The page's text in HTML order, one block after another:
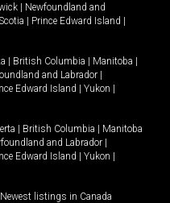
| Newfoundland and
| Prince Edward Island |
| British Columbia | Manitoba |
and Labrador |
Edward Island | Yukon |
| British Columbia | Manitoba
and Labrador |
Edward Island | Yukon |
Newest listings in Canada